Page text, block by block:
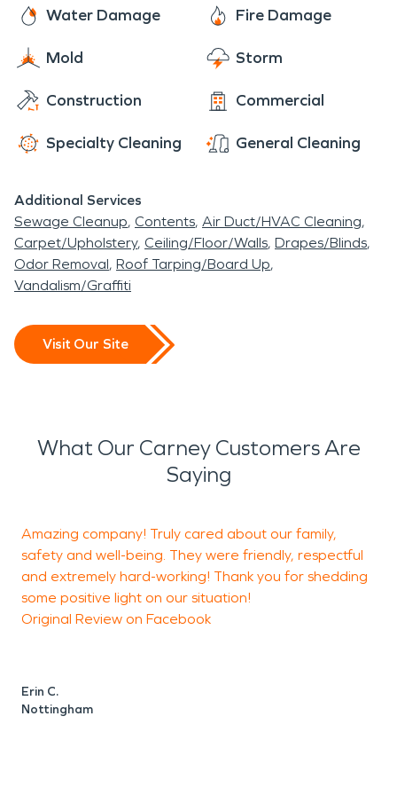
Water Damage Fire Damage
Mold Storm
Construction Commercial
Specialty Cleaning General Cleaning
Additional Services
Sewage Cleanup Contents Air Duct/HVAC Cleaning
Carpet/Upholstery Ceiling/Floor/Walls Drapes/Blinds
Odor Removal Roof Tarping/Board Up
Vandalism/Graffiti
Visit Our Site
What Our Carney Customers Are
Saying
Amazing company! Truly cared about our family,
safety and well-being. They were friendly, respectful
and extremely hard-working! Thank you for shedding
some positive light on our situation!
Original Review on Facebook
Erin C.
Nottingham